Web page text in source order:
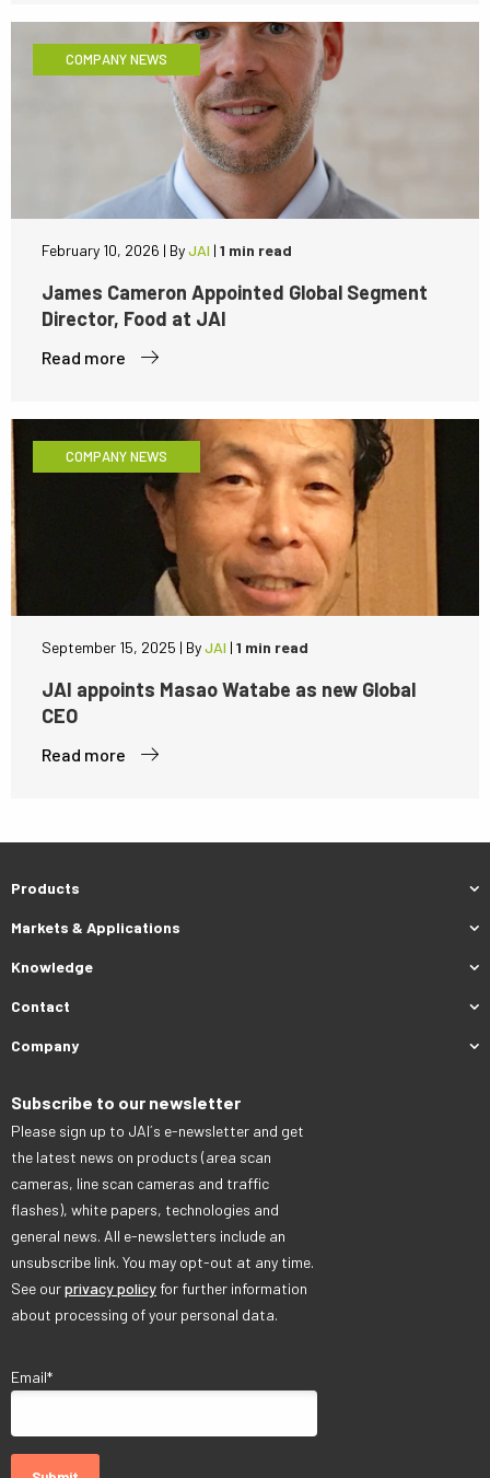
COMPANY NEWS
February 10, 2026 | ByJAI | 1 min read
James Cameron Appointed Global Segment
Director, Food at JAI
Read more
COMPANY NEWS
September 15, 2025 | ByJAI | 1 min read
JAI appoints Masao Watabe as new Global
CEO
Read more
Products
Markets & Applications
Knowledge
Contact
Company
Subscribe to our newsletter
Please sign up to JAI´s e-newsletter and get
the latest news on products (area scan
cameras, line scan cameras and traffic
flashes), white papers, technologies and
general news. All e-newsletters include an
unsubscribe link. You may opt-out at any time.
See ourprivacy policy for further information
about processing of your personal data.
Email*